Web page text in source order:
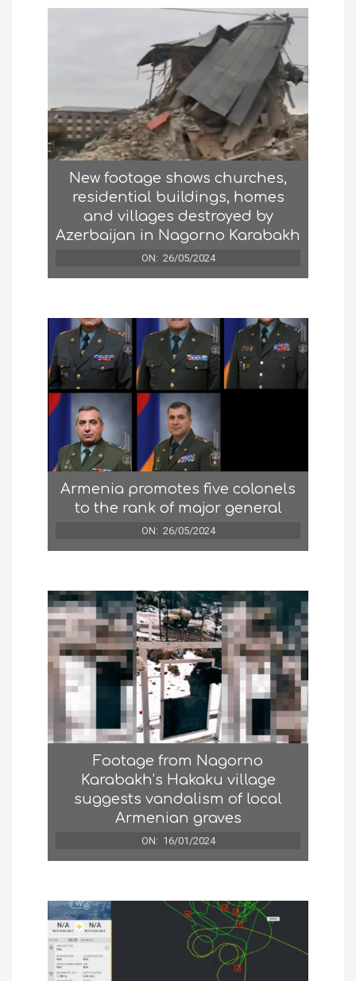
New footage shows churches,
residential buildings, homes
and villages destroyed by
Azerbaijan in Nagorno Karabakh
ON: 26/05/2024
Armenia promotes five colonels
to the rank of major general
ON: 26/05/2024
Footage from Nagorno
Karabakh’s Hakaku village
suggests vandalism of local
Armenian graves
ON: 16/01/2024